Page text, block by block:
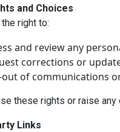
and Choices
the right to:
and review any
corrections or
of communications
these rights or raise
Links